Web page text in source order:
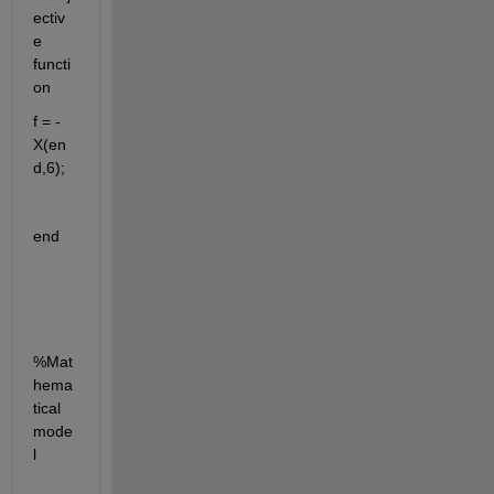
ectiv
e
functi
on
f = -
X(en
d,6);
end
%Mat
hema
tical
mode
l